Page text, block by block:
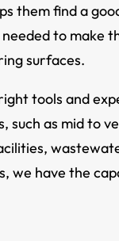
them find a
to make
surfaces.
tools and
such as mid to
we have the